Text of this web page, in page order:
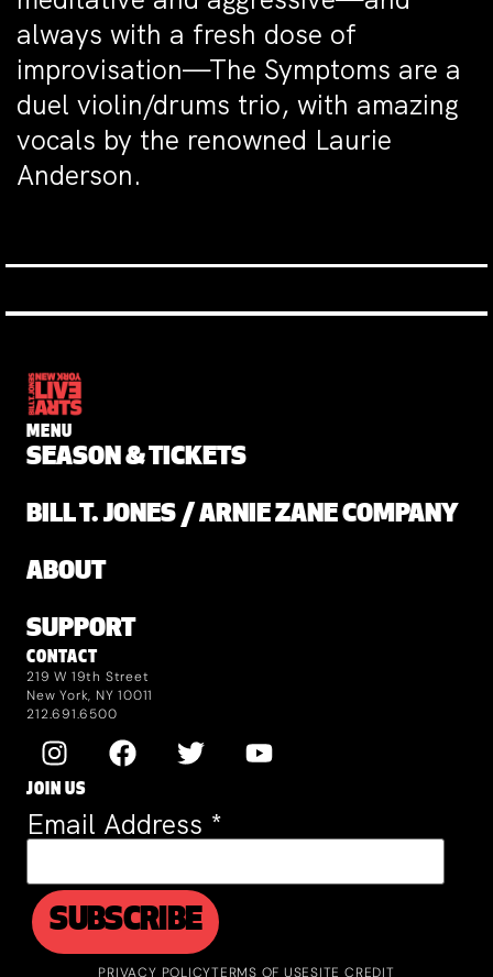
always with a fresh dose of
improvisation—The Symptoms are a
duel violin/drums trio, with amazing
vocals by the renowned Laurie
Anderson.
MENU
SEASON & TICKETS
BILL T. JONES / ARNIE ZANE COMPANY
ABOUT
SUPPORT
CONTACT
219 W 19th Street
New York, NY 10011
212.691.6500
JOIN US
Email Address *
PRIVACY POLICYTERMS OF USESITE CREDIT